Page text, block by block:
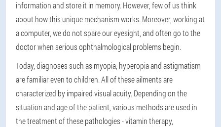
information and store it in memory. However, few of us think
about how this unique mechanism works. Moreover, working at
a computer, we do not spare our eyesight, and often go to the
doctor when serious ophthalmological problems begin.
Today, diagnoses such as myopia, hyperopia and astigmatism
are familiar even to children. All of these ailments are
characterized by impaired visual acuity. Depending on the
situation and age of the patient, various methods are used in
the treatment of these pathologies - vitamin therapy,